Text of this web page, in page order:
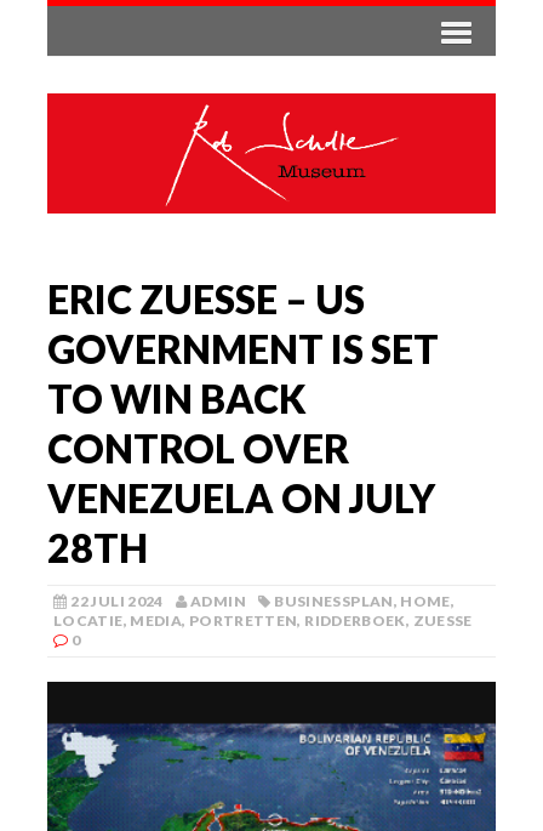
ERIC ZUESSE – US
GOVERNMENT IS SET
TO WIN BACK
CONTROL OVER
VENEZUELA ON JULY
28TH
22 JULI 2024 ADMIN BUSINESSPLAN, HOME,
LOCATIE, MEDIA, PORTRETTEN, RIDDERBOEK, ZUESSE
0